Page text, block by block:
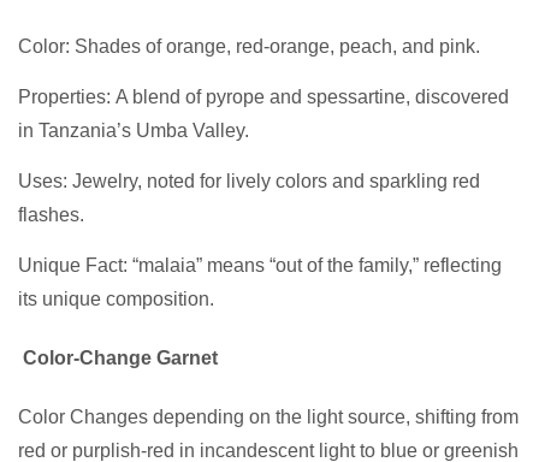
Color: Shades of orange, red-orange, peach, and pink.
Properties: A blend of pyrope and spessartine, discovered
in Tanzania’s Umba Valley.
Uses: Jewelry, noted for lively colors and sparkling red
flashes.
Unique Fact: “malaia” means “out of the family,” reflecting
its unique composition.
Color-Change Garnet
Color Changes depending on the light source, shifting from
red or purplish-red in incandescent light to blue or greenish